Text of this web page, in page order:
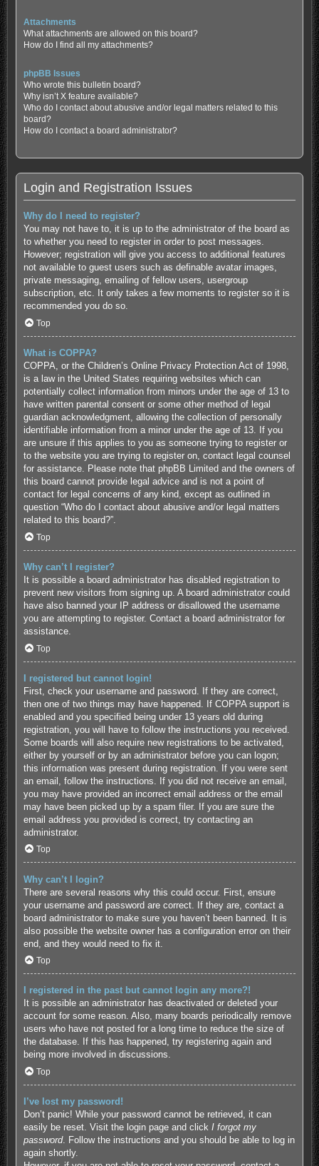
Attachments
What attachments are allowed on this board?
How do I find all my attachments?
phpBB Issues
Who wrote this bulletin board?
Why isn’t X feature available?
Who do I contact about abusive and/or legal matters related to this
board?
How do I contact a board administrator?
Login and Registration Issues
Why do I need to register?
You may not have to, it is up to the administrator of the board as
to whether you need to register in order to post messages.
However; registration will give you access to additional features
not available to guest users such as definable avatar images,
private messaging, emailing of fellow users, usergroup
subscription, etc. It only takes a few moments to register so it is
recommended you do so.
Top
What is COPPA?
COPPA, or the Children’s Online Privacy Protection Act of 1998,
is a law in the United States requiring websites which can
potentially collect information from minors under the age of 13 to
have written parental consent or some other method of legal
guardian acknowledgment, allowing the collection of personally
identifiable information from a minor under the age of 13. If you
are unsure if this applies to you as someone trying to register or
to the website you are trying to register on, contact legal counsel
for assistance. Please note that phpBB Limited and the owners of
this board cannot provide legal advice and is not a point of
contact for legal concerns of any kind, except as outlined in
question “Who do I contact about abusive and/or legal matters
related to this board?”.
Top
Why can’t I register?
It is possible a board administrator has disabled registration to
prevent new visitors from signing up. A board administrator could
have also banned your IP address or disallowed the username
you are attempting to register. Contact a board administrator for
assistance.
Top
I registered but cannot login!
First, check your username and password. If they are correct,
then one of two things may have happened. If COPPA support is
enabled and you specified being under 13 years old during
registration, you will have to follow the instructions you received.
Some boards will also require new registrations to be activated,
either by yourself or by an administrator before you can logon;
this information was present during registration. If you were sent
an email, follow the instructions. If you did not receive an email,
you may have provided an incorrect email address or the email
may have been picked up by a spam filer. If you are sure the
email address you provided is correct, try contacting an
administrator.
Top
Why can’t I login?
There are several reasons why this could occur. First, ensure
your username and password are correct. If they are, contact a
board administrator to make sure you haven’t been banned. It is
also possible the website owner has a configuration error on their
end, and they would need to fix it.
Top
I registered in the past but cannot login any more?!
It is possible an administrator has deactivated or deleted your
account for some reason. Also, many boards periodically remove
users who have not posted for a long time to reduce the size of
the database. If this has happened, try registering again and
being more involved in discussions.
Top
I’ve lost my password!
Don’t panic! While your password cannot be retrieved, it can
easily be reset. Visit the login page and click I forgot my
password. Follow the instructions and you should be able to log in
again shortly.